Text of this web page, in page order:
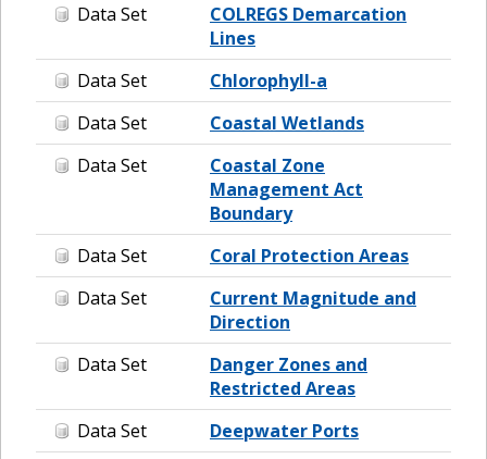
Data Set
COLREGS Demarcation
Lines
Data Set
Chlorophyll-a
Data Set
Coastal Wetlands
Data Set
Coastal Zone
Management Act
Boundary
Data Set
Coral Protection Areas
Data Set
Current Magnitude and
Direction
Data Set
Danger Zones and
Restricted Areas
Data Set
Deepwater Ports